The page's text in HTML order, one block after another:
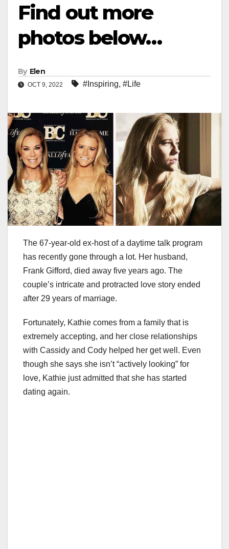
Find out more
photos below…
By Elen
OCT 9, 2022 #Inspiring, #Life
The 67-year-old ex-host of a daytime talk program
has recently gone through a lot. Her husband,
Frank Gifford, died away five years ago. The
couple’s intricate and protracted love story ended
after 29 years of marriage.
Fortunately, Kathie comes from a family that is
extremely accepting, and her close relationships
with Cassidy and Cody helped her get well. Even
though she says she isn’t “actively looking” for
love, Kathie just admitted that she has started
dating again.